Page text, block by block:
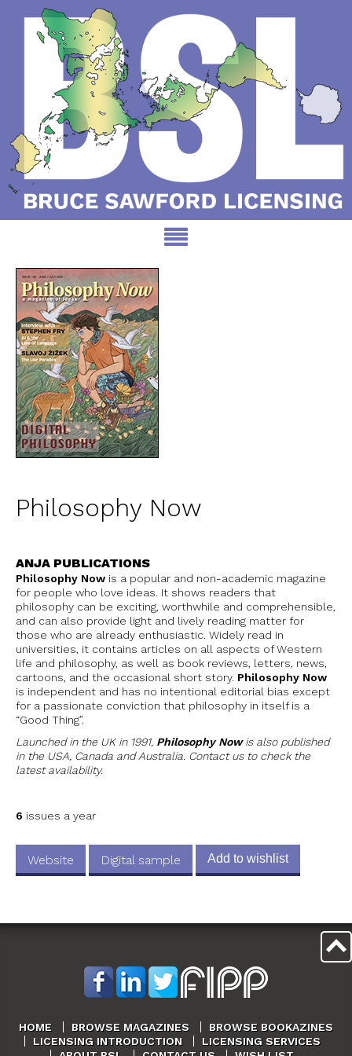
Philosophy Now
ANJA PUBLICATIONS
Philosophy Now is a popular and non-academic magazine
for people who love ideas. It shows readers that
philosophy can be exciting, worthwhile and comprehensible,
and can also provide light and lively reading matter for
those who are already enthusiastic. Widely read in
universities, it contains articles on all aspects of Western
life and philosophy, as well as book reviews, letters, news,
cartoons, and the occasional short story. Philosophy Now
is independent and has no intentional editorial bias except
for a passionate conviction that philosophy in itself is a
“Good Thing”.
Launched in the UK in 1991, Philosophy Nowis also published
in the USA, Canada and Australia. Contact us to check the
latest availability.
6 issues a year
Website Digital sample Add to wishlist
HOME BROWSE MAGAZINES
BROWSE BOOKAZINES
LICENSING INTRODUCTION
LICENSING SERVICES